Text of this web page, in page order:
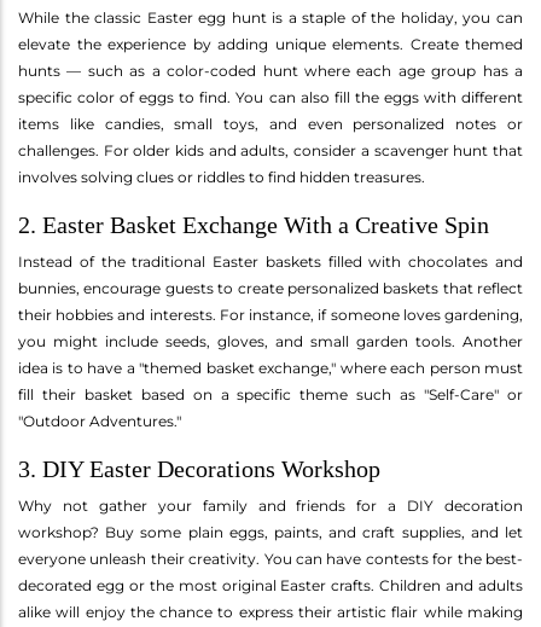
While the classic Easter egg hunt is a staple of the holiday, you can
elevate the experience by adding unique elements. Create themed
hunts — such as a color-coded hunt where each age group has a
specific color of eggs to find. You can also fill the eggs with different
items like candies, small toys, and even personalized notes or
challenges. For older kids and adults, consider a scavenger hunt that
involves solving clues or riddles to find hidden treasures.
2. Easter Basket Exchange With a Creative Spin
Instead of the traditional Easter baskets filled with chocolates and
bunnies, encourage guests to create personalized baskets that reflect
their hobbies and interests. For instance, if someone loves gardening,
you might include seeds, gloves, and small garden tools. Another
idea is to have a "themed basket exchange," where each person must
fill their basket based on a specific theme such as "Self-Care" or
"Outdoor Adventures."
3. DIY Easter Decorations Workshop
Why not gather your family and friends for a DIY decoration
workshop? Buy some plain eggs, paints, and craft supplies, and let
everyone unleash their creativity. You can have contests for the best-
decorated egg or the most original Easter crafts. Children and adults
alike will enjoy the chance to express their artistic flair while making